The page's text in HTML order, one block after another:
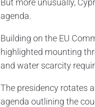
But more unusually,
agenda.
Building on the EU
highlighted mounting
and water scarcity
The presidency rotates
agenda outlining the